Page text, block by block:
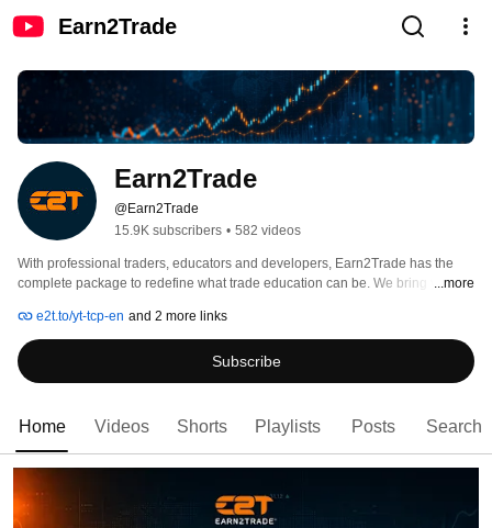
Earn2Trade
Earn2Trade
@Earn2Trade
15.9K subscribers • 582 videos
With professional traders, educators and developers, Earn2Trade has the
complete package to redefine what trade education can be. We bring you a
...more
e2t.to/yt-tcp-en and 2 more links
Subscribe
Home Videos Shorts Playlists Posts Search